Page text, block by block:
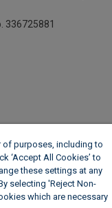
336725881
of purposes, including to
‘Accept All Cookies’ to
these settings at any
selecting 'Reject Non-
which are necessary